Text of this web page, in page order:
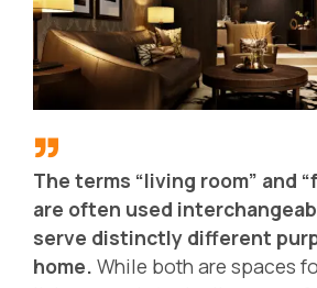
The terms “living room” and
are often used
serve distinctly different
home. While both are spaces